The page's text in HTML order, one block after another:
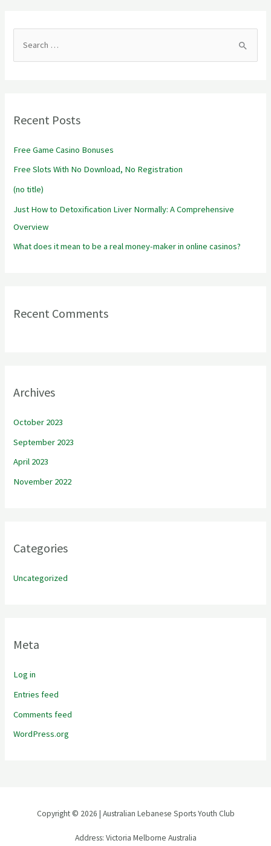
e
c
f
o
r
Recent Posts
Free Game Casino Bonuses
Free Slots With No Download, No Registration
(no title)
Just How to Detoxification Liver Normally: A Comprehensive
Overview
What does it mean to be a real money-maker in online casinos?
Recent Comments
Archives
October 2023
September 2023
April 2023
November 2022
Categories
Uncategorized
Meta
Log in
Entries feed
Comments feed
WordPress.org
Copyright © 2026 | Australian Lebanese Sports Youth Club
Address: Victoria Melborne Australia